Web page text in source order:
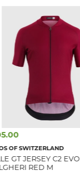
OF SWITZERLAND
GT JERSEY C2 EVO
RED M